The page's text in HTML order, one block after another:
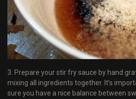
3. Prepare your stir fry sauce by hand
mixing all ingredients together. It’s
sure you have a nice balance between